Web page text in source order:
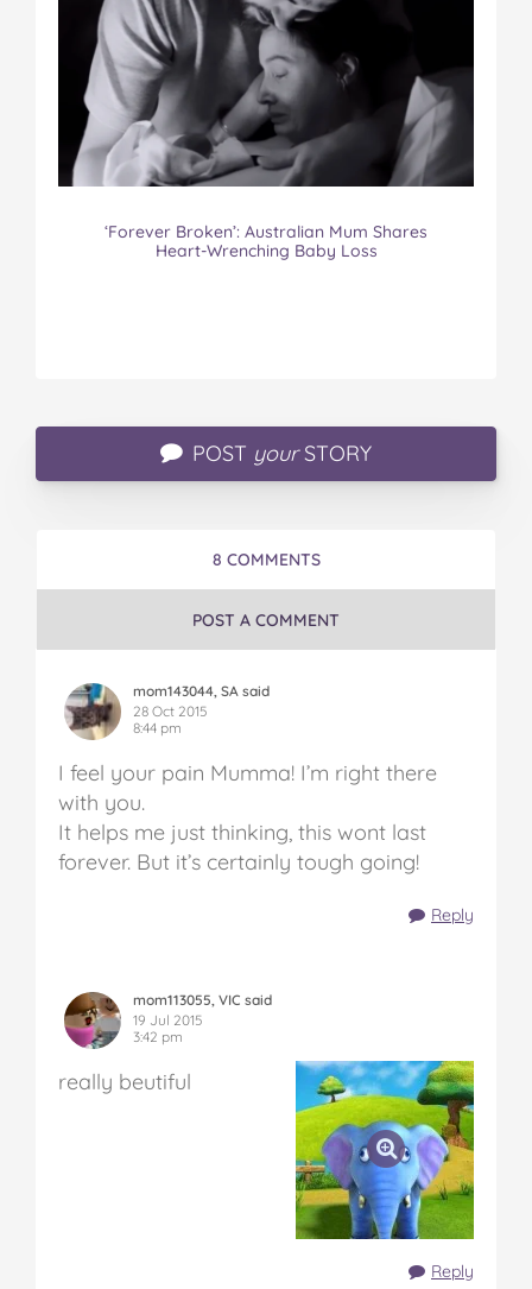
‘Forever Broken’: Australian Mum Shares
Heart-Wrenching Baby Loss
POST yourSTORY
8 COMMENTS
POST A COMMENT
mom143044, SA said
28 Oct 2015
8:44 pm
I feel your pain Mumma! I’m right there
with you.
It helps me just thinking, this wont last
forever. But it’s certainly tough going!
Reply
mom113055, VIC said
19 Jul 2015
3:42 pm
really beutiful
Reply